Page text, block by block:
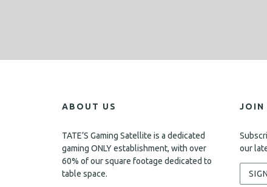
ABOUT US
TATE’S Gaming Satellite is a dedicated
gaming ONLY establishment, with over
60% of our square footage dedicated to
table space.
JOIN
our